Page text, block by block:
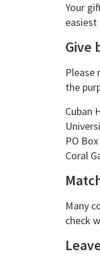
Your
Give
Please
the
Cuban
PO
Coral
Many
check